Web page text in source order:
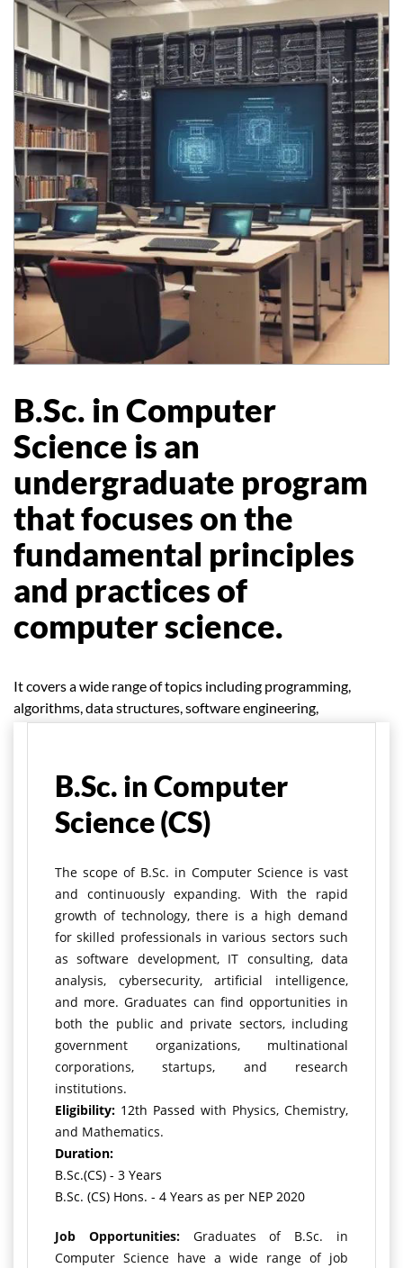
B.Sc. in Computer
Science is an
undergraduate program
that focuses on the
fundamental principles
and practices of
computer science.
It covers a wide range of topics including programming,
algorithms, data structures, software engineering,
database management, networking, and more.
B.Sc. in Computer
Science (CS)
The scope of B.Sc. in Computer Science is vast
and continuously expanding. With the rapid
growth of technology, there is a high demand
for skilled professionals in various sectors such
as software development, IT consulting, data
analysis, cybersecurity, artificial intelligence,
and more. Graduates can find opportunities in
both the public and private sectors, including
government organizations, multinational
corporations, startups, and research
institutions.
Eligibility: 12th Passed with Physics, Chemistry,
and Mathematics.
Duration:
B.Sc.(CS) - 3 Years
B.Sc. (CS) Hons. - 4 Years as per NEP 2020
Job Opportunities:Graduates of B.Sc. in
Computer Science have a wide range of job